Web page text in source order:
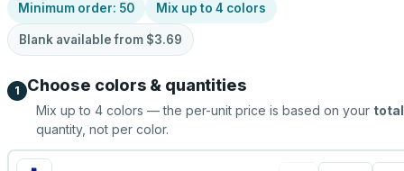
Minimum order: 50 Mix up to 4 colors
Blank available from $3.69
1 Choose colors & quantities
Mix up to 4 colors — the per-unit price is based on your total
quantity, not per color.